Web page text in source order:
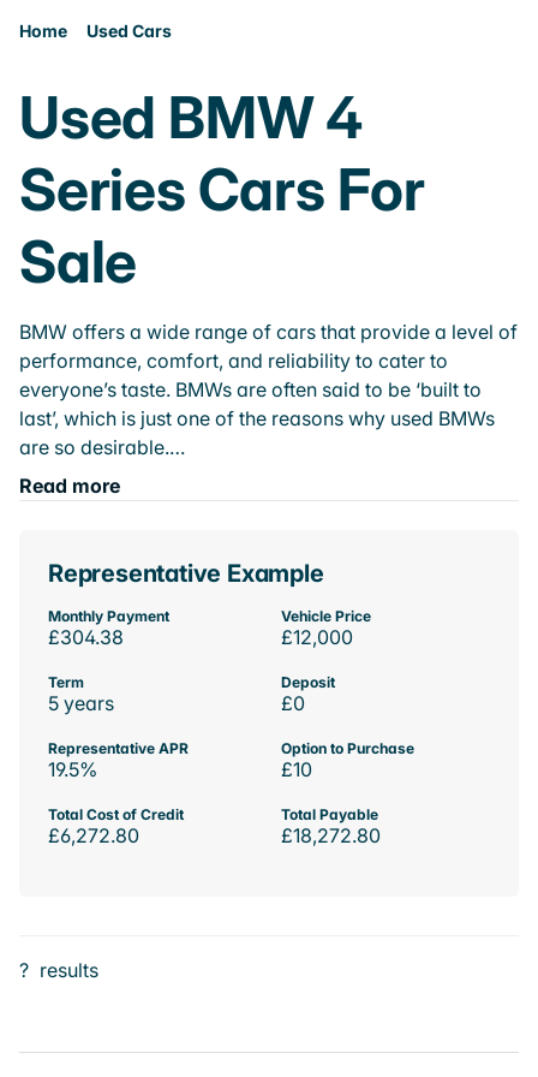
Home Used Cars
Used BMW 4
Series Cars For
Sale
BMW offers a wide range of cars that provide a level of
performance, comfort, and reliability to cater to
everyone’s taste. BMWs are often said to be ‘built to
last’, which is just one of the reasons why used BMWs
are so desirable.…
Read more
Representative Example
Monthly Payment
£304.38
Vehicle Price
£12,000
Term
5 years
Deposit
£0
Representative APR
19.5%
Option to Purchase
£10
Total Cost of Credit
£6,272.80
Total Payable
£18,272.80
? results